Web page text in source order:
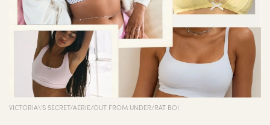
VICTORIA\'S SECRET/AERIE/OUT FROM UNDER/RAT BOI